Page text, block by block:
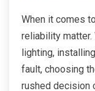
When it comes
reliability matter.
lighting,
fault, choosing
rushed decision